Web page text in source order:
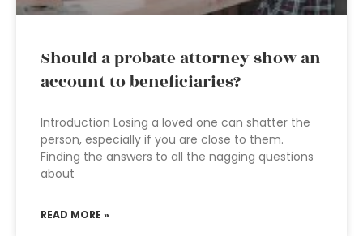
Should a probate attorney show an
account to beneficiaries?
Introduction Losing a loved one can shatter the
person, especially if you are close to them.
Finding the answers to all the nagging questions
about
READ MORE »